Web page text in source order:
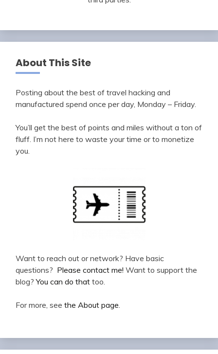
About This Site
Posting about the best of travel hacking and
manufactured spend once per day, Monday – Friday.
You’ll get the best of points and miles without a ton of
fluff. I’m not here to waste your time or to monetize
you.
Want to reach out or network? Have basic
questions? Please contact me! Want to support the
blog?You can do that too.
For more, see the About page